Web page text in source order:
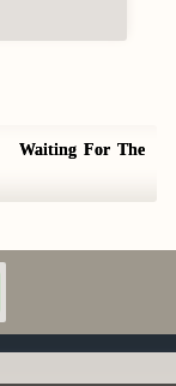
Waiting For The